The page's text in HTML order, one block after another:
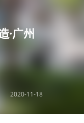
·广州
2020-11-18